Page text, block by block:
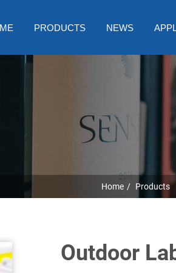
PRODUCTS NEWS
Home Products
Outdoor